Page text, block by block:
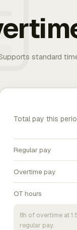
standard
Total pay this
Regular pay
Overtime pay
OT hours
8h of overtime at
regular pay.